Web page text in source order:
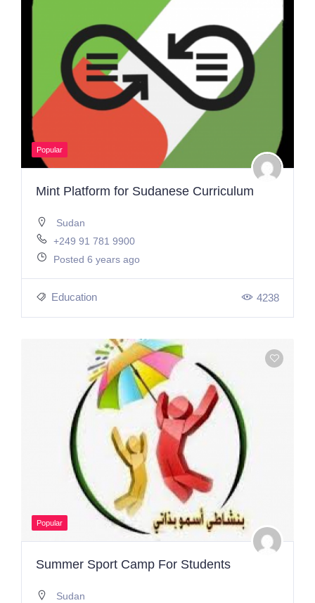
Popular
Mint Platform for Sudanese Curriculum
Sudan
+249 91 781 9900
Posted 6 years ago
Education 4238
Popular
Summer Sport Camp For Students
Sudan